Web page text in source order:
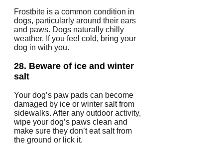
Frostbite is a common condition in
dogs, particularly around their ears
and paws. Dogs naturally chilly
weather. If you feel cold, bring your
dog in with you.
28. Beware of ice and winter
salt
Your dog’s paw pads can become
damaged by ice or winter salt from
sidewalks. After any outdoor activity,
wipe your dog’s paws clean and
make sure they don’t eat salt from
the ground or lick it.